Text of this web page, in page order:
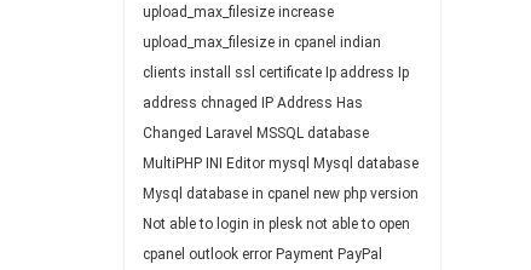
upload_max_filesize increase
upload_max_filesize in cpanel indian
clients install ssl certificate Ip address Ip
address chnaged
IP Address Has
Changed Laravel MSSQL database
MultiPHP INI Editor mysql
Mysql database
Mysql database in cpanel new php version
Not able to login in plesk not able to open
cpanel outlook error Payment PayPal